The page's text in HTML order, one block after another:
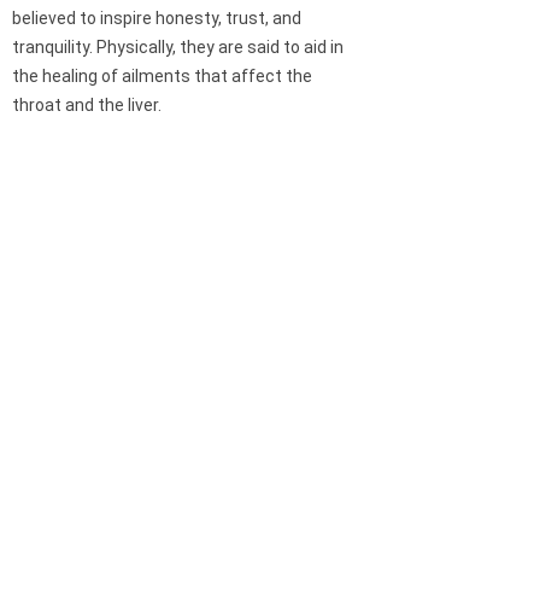
believed to inspire honesty, trust, and
tranquility. Physically, they are said to aid in
the healing of ailments that affect the
throat and the liver.